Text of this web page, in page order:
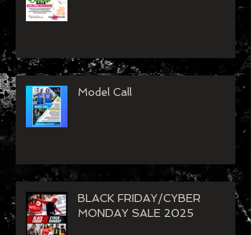
Model Call
BLACK FRIDAY/CYBER
MONDAY SALE 2025